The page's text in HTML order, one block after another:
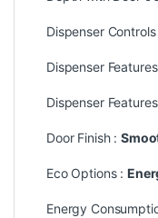
Dispenser
Dispenser
Dispenser
Door Finish :
Eco Options :
Energy